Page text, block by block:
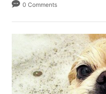
0 Comments